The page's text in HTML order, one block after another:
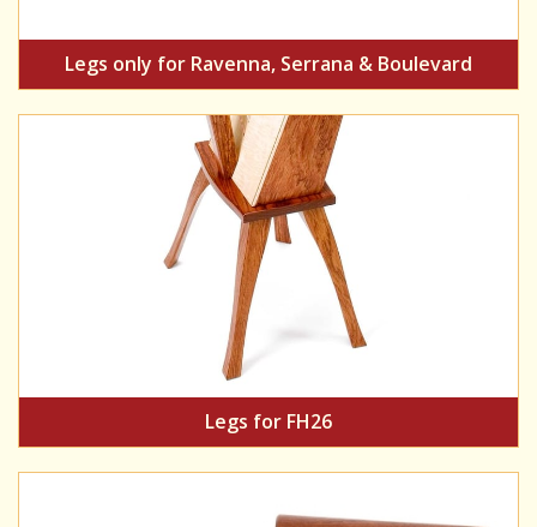
Legs only for Ravenna, Serrana & Boulevard
Legs for FH26